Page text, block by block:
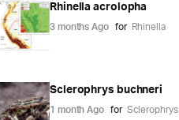
Rhinella acrolopha
3 months Ago for Rhinella
Sclerophrys buchneri
1 month Ago for Sclerophrys